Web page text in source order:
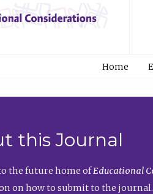
Home
this Journal
the future home ofEducational
on how to submit to the journal.